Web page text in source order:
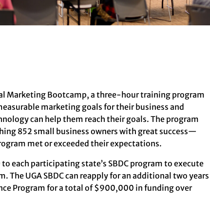
Marketing Bootcamp, a three-hour training program
marketing goals for their business and
can help them reach their goals. The program
852 small business owners with great success—
met or exceeded their expectations.
each participating state’s SBDC program to execute
UGA SBDC can reapply for an additional two years
Program for a total of $900,000 in funding over